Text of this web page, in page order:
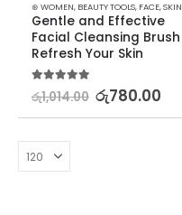
⊛ WOMEN, BEAUTY TOOLS, FACE,SKIN CARE TOOLS
Gentle and Effective
Facial Cleansing Brush |
Refresh Your Skin
5.00out of 5
රු1,014.00 රු780.00